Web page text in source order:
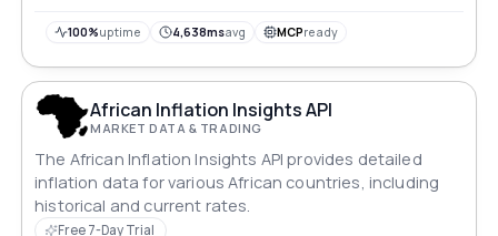
100%uptime 4,638msavg MCPready
African Inflation Insights API
MARKET DATA & TRADING
The African Inflation Insights API provides detailed
inflation data for various African countries, including
historical and current rates.
Free 7-Day Trial